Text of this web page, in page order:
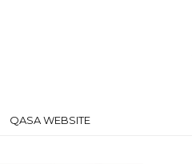
QASA WEBSITE